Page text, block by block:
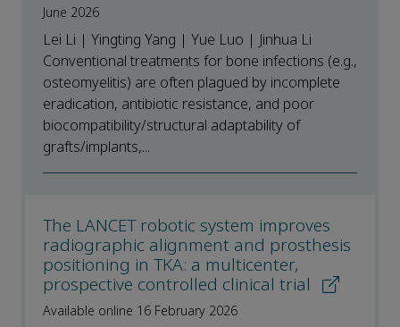
June 2026
Lei Li | Yingting Yang | Yue Luo | Jinhua Li
Conventional treatments for bone infections (e.g.,
osteomyelitis) are often plagued by incomplete
eradication, antibiotic resistance, and poor
biocompatibility/structural adaptability of
grafts/implants,...
The LANCET robotic system improves
radiographic alignment and prosthesis
positioning in TKA: a multicenter,
prospective controlled clinical trial
Available online 16 February 2026